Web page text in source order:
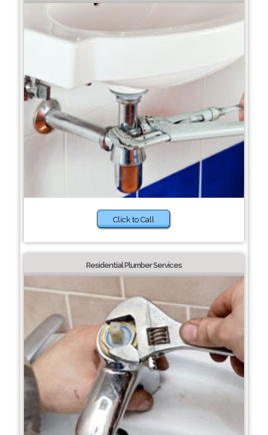
Click to Call
Residential Plumber Services